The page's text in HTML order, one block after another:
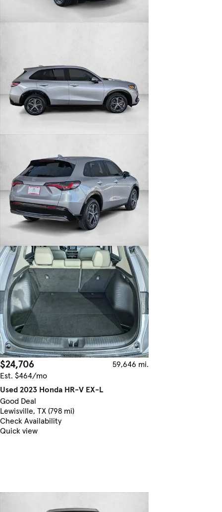
$24,706
59,646 mi.
Est. $464/mo
Used 2023 Honda HR-V EX-L
Good Deal
Lewisville, TX (798 mi)
Check Availability
Quick view